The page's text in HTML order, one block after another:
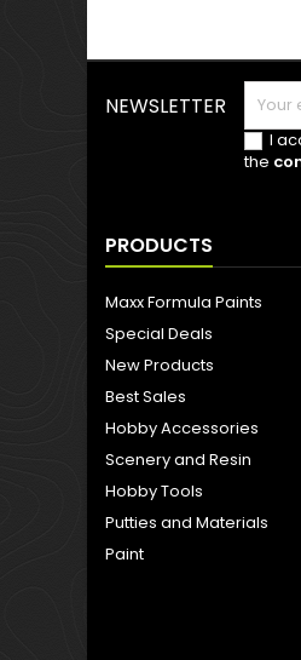
NEWSLETTER
I
the
PRODUCTS
Maxx Formula Paints
Special Deals
New Products
Best Sales
Hobby Accessories
Scenery and Resin
Hobby Tools
Putties and Materials
Paint